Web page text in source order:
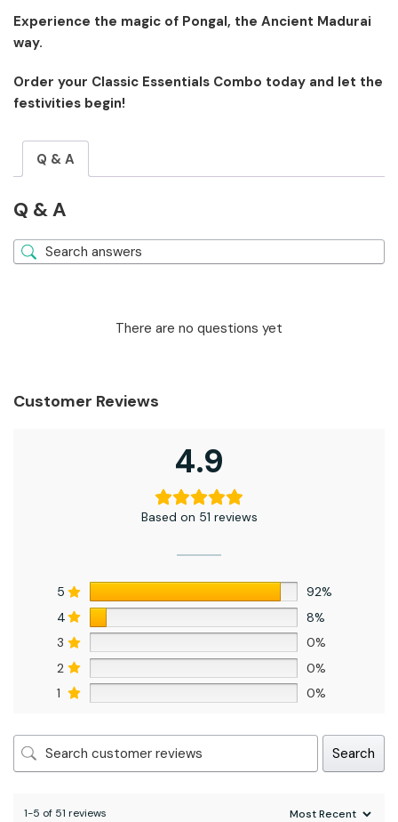
Experience the magic of Pongal, the Ancient Madurai
way.
Order your Classic Essentials Combo today and let the
festivities begin!
Q & A
Q & A
There are no questions yet
Customer Reviews
4.9
Based on 51 reviews
5
92%
4
8%
3
0%
2
0%
1
0%
Search
1-5 of 51 reviews